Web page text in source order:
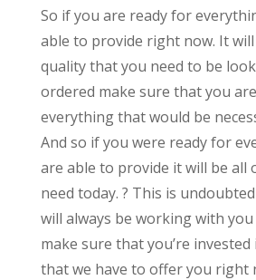
So if you are ready for
able to provide right now. It
quality that you need to be
ordered make sure that you
everything that would be
And so if you were ready for
are able to provide it will be all
need today. ? This is
will always be working with
make sure that you’re
that we have to offer you right